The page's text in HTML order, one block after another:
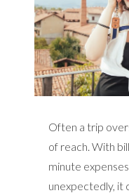
Often a trip
of reach. With
minute
unexpectedly, it